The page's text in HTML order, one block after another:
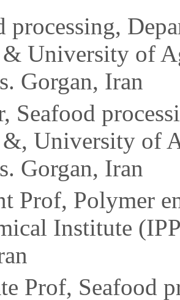
processing,
& University of
Gorgan, Iran
Seafood
&, University of
Gorgan, Iran
Prof, Polymer
Institute
Prof, Seafood